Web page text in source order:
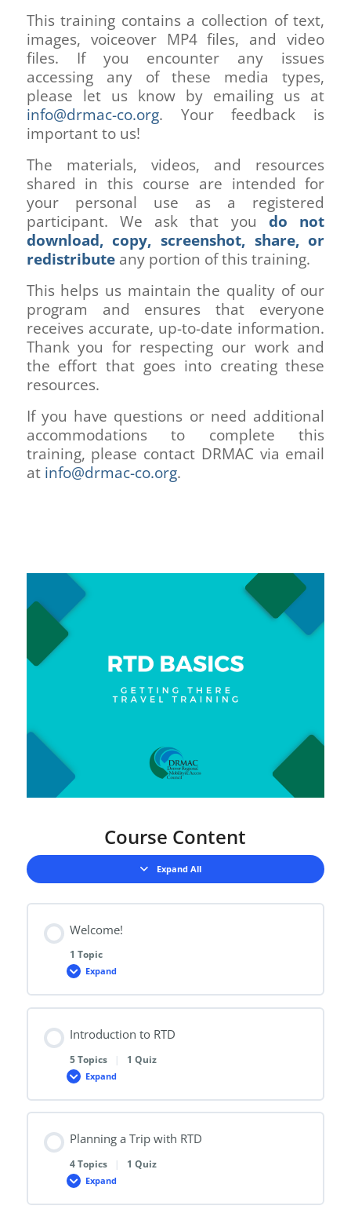
This training contains a collection of text,
images, voiceover MP4 files, and video
files. If you encounter any issues
accessing any of these media types,
please let us know by emailing us at
info@drmac-co.org. Your feedback is
important to us!
The materials, videos, and resources
shared in this course are intended for
your personal use as a registered
participant. We ask that youdo not
download, copy, screenshot, share, or
redistributeany portion of this training.
This helps us maintain the quality of our
program and ensures that everyone
receives accurate, up-to-date information.
Thank you for respecting our work and
the effort that goes into creating these
resources.
If you have questions or need additional
accommodations to complete this
training, please contact DRMAC via email
at info@drmac-co.org.
Course Content
Expand All
Lessons
Welcome!
1 Topic
Expand
Welcome!
Introduction to RTD
5 Topics | 1 Quiz
Expand
Introduction
RTD
Planning a Trip with RTD
4 Topics | 1 Quiz
Expand
Planning
Trip